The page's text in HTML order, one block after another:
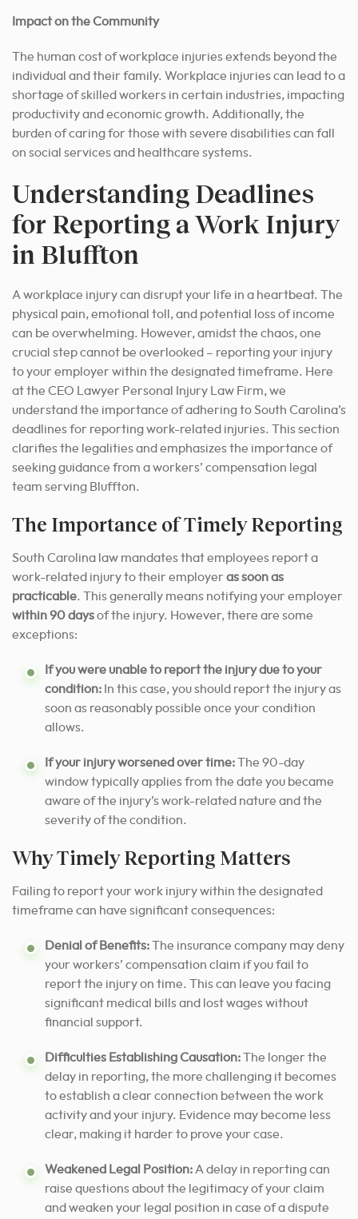
Impact on the Community
The human cost of workplace injuries extends beyond the
individual and their family. Workplace injuries can lead to a
shortage of skilled workers in certain industries, impacting
productivity and economic growth. Additionally, the
burden of caring for those with severe disabilities can fall
on social services and healthcare systems.
Understanding Deadlines
for Reporting a Work Injury
in Bluffton
A workplace injury can disrupt your life in a heartbeat. The
physical pain, emotional toll, and potential loss of income
can be overwhelming. However, amidst the chaos, one
crucial step cannot be overlooked – reporting your injury
to your employer within the designated timeframe. Here
at the CEO Lawyer Personal Injury Law Firm, we
understand the importance of adhering to South Carolina’s
deadlines for reporting work-related injuries. This section
clarifies the legalities and emphasizes the importance of
seeking guidance from a workers’ compensation legal
team serving Bluffton.
The Importance of Timely Reporting
South Carolina law mandates that employees report a
work-related injury to their employer as soon as
practicable. This generally means notifying your employer
within 90 daysof the injury. However, there are some
exceptions:
If you were unable to report the injury due to your
condition: In this case, you should report the injury as
soon as reasonably possible once your condition
allows.
If your injury worsened over time:The 90-day
window typically applies from the date you became
aware of the injury’s work-related nature and the
severity of the condition.
Why Timely Reporting Matters
Failing to report your work injury within the designated
timeframe can have significant consequences:
Denial of Benefits:The insurance company may deny
your workers’ compensation claim if you fail to
report the injury on time. This can leave you facing
significant medical bills and lost wages without
financial support.
Difficulties Establishing Causation:The longer the
delay in reporting, the more challenging it becomes
to establish a clear connection between the work
activity and your injury. Evidence may become less
clear, making it harder to prove your case.
Weakened Legal Position: A delay in reporting can
raise questions about the legitimacy of your claim
and weaken your legal position in case of a dispute